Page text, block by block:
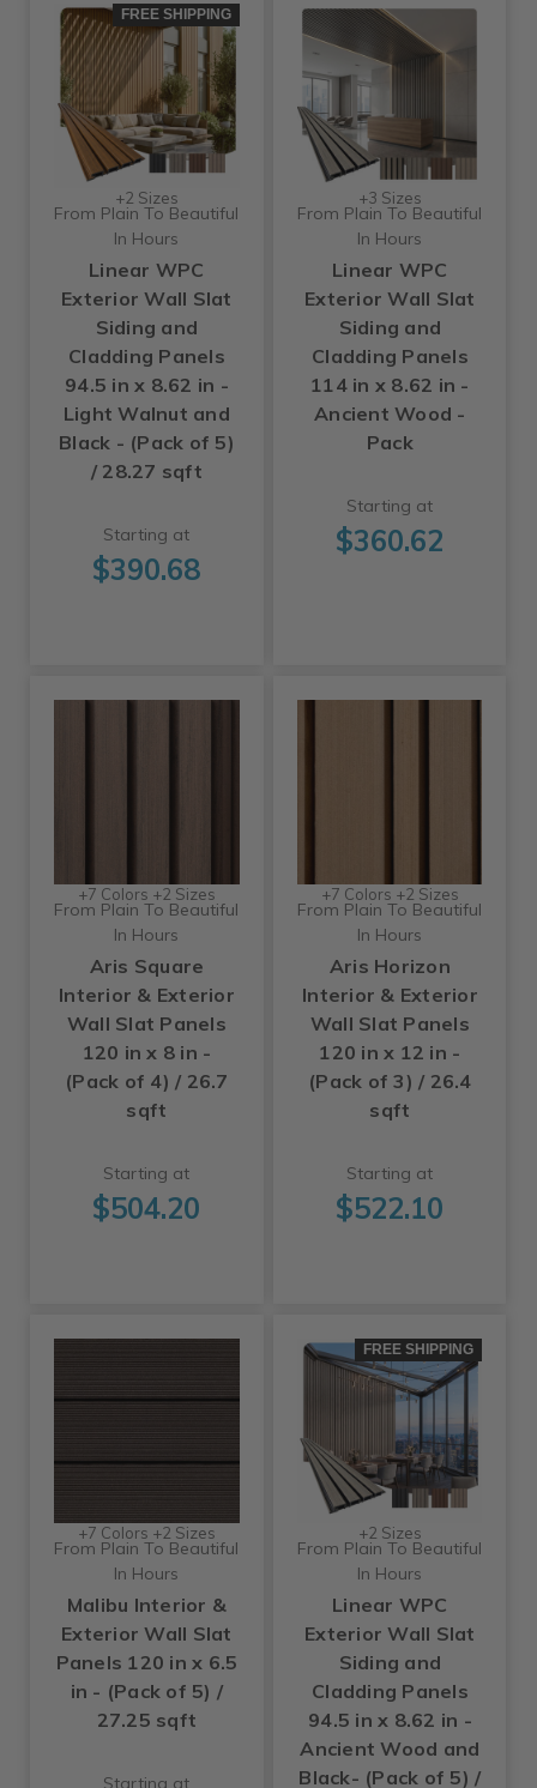
FREE SHIPPING
+2 Sizes
From Plain To Beautiful
In Hours
Linear WPC
Exterior Wall Slat
Siding and
Cladding Panels
94.5 in x 8.62 in -
Light Walnut and
Black - (Pack of 5)
/ 28.27 sqft
Starting at
$390.68
+3 Sizes
From Plain To Beautiful
In Hours
Linear WPC
Exterior Wall Slat
Siding and
Cladding Panels
114 in x 8.62 in -
Ancient Wood -
Pack
Starting at
$360.62
+7 Colors +2 Sizes
From Plain To Beautiful
In Hours
Aris Square
Interior & Exterior
Wall Slat Panels
120 in x 8 in -
(Pack of 4) / 26.7
sqft
Starting at
$504.20
+7 Colors +2 Sizes
From Plain To Beautiful
In Hours
Aris Horizon
Interior & Exterior
Wall Slat Panels
120 in x 12 in -
(Pack of 3) / 26.4
sqft
Starting at
$522.10
+7 Colors +2 Sizes
From Plain To Beautiful
In Hours
Malibu Interior &
Exterior Wall Slat
Panels 120 in x 6.5
in - (Pack of 5) /
27.25 sqft
Starting at
FREE SHIPPING
+2 Sizes
From Plain To Beautiful
In Hours
Linear WPC
Exterior Wall Slat
Siding and
Cladding Panels
94.5 in x 8.62 in -
Ancient Wood and
Black- (Pack of 5) /